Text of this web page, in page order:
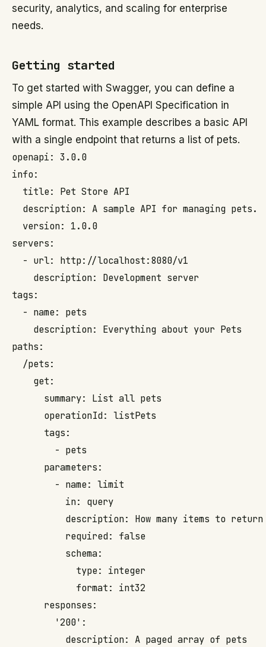
security, analytics, and scaling for enterprise
needs.
Getting started
To get started with Swagger, you can define a
simple API using the OpenAPI Specification in
YAML format. This example describes a basic API
with a single endpoint that returns a list of pets.
openapi: 3.0.0
info:
  title: Pet Store API
  description: A sample API for managing pets.
  version: 1.0.0
servers:
  - url: http://localhost:8080/v1
    description: Development server
tags:
  - name: pets
    description: Everything about your Pets
paths:
  /pets:
    get:
      summary: List all pets
      operationId: listPets
      tags:
        - pets
      parameters:
        - name: limit
          in: query
description: How many items to
          required: false
          schema:
            type: integer
            format: int32
      responses:
        '200':
          description: A paged array of pets